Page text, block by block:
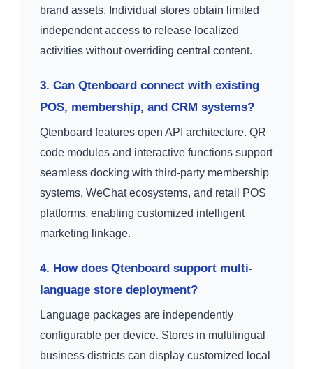
brand assets. Individual stores obtain limited
independent access to release localized
activities without overriding central content.
3. Can Qtenboard connect with existing
POS, membership, and CRM systems?
Qtenboard features open API architecture. QR
code modules and interactive functions support
seamless docking with third-party membership
systems, WeChat ecosystems, and retail POS
platforms, enabling customized intelligent
marketing linkage.
4. How does Qtenboard support multi-
language store deployment?
Language packages are independently
configurable per device. Stores in multilingual
business districts can display customized local